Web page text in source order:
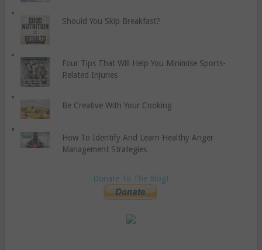
Should You Skip Breakfast?
Four Tips That Will Help You Minimise Sports-
Related Injuries
Be Creative With Your Cooking
How To Identify And Learn Healthy Anger
Management Strategies
Donate To The Blog!